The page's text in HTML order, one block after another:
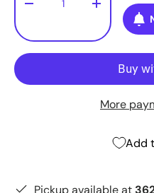
- +
More
Add
Pickup available at